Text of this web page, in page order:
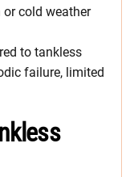
cold weather
to tankless
failure, limited